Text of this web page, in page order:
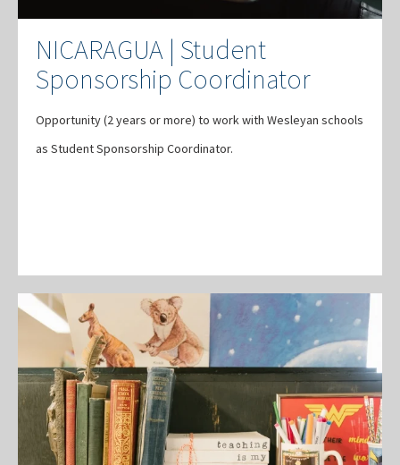
NICARAGUA | Student
Sponsorship Coordinator
Opportunity (2 years or more) to work with Wesleyan schools
as Student Sponsorship Coordinator.